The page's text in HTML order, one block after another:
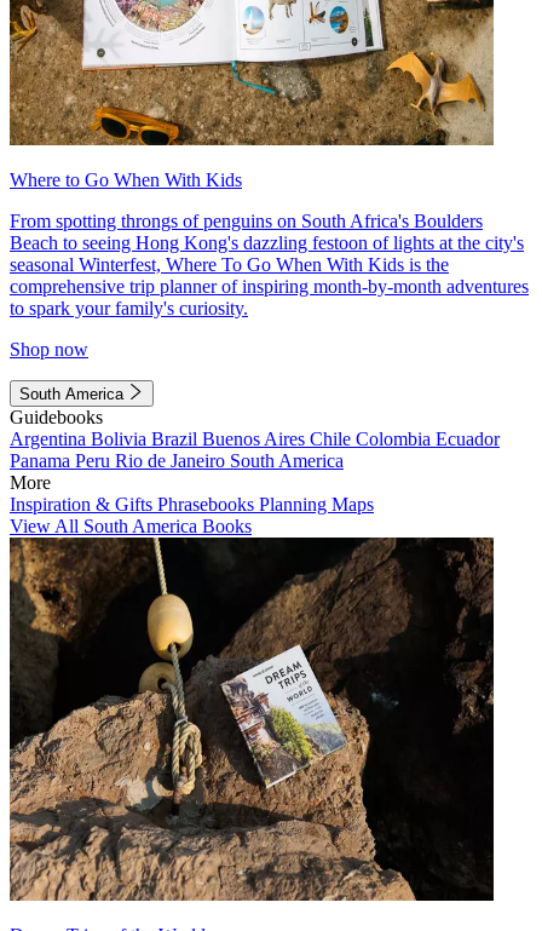
Where to Go When With Kids
From spotting throngs of penguins on South Africa's Boulders
Beach to seeing Hong Kong's dazzling festoon of lights at the city's
seasonal Winterfest, Where To Go When With Kids is the
comprehensive trip planner of inspiring month-by-month adventures
to spark your family's curiosity.
Shop now
South America
Guidebooks
Argentina Bolivia Brazil Buenos Aires Chile Colombia Ecuador
Panama Peru Rio de Janeiro South America
More
Inspiration & Gifts Phrasebooks Planning Maps
View All South America Books